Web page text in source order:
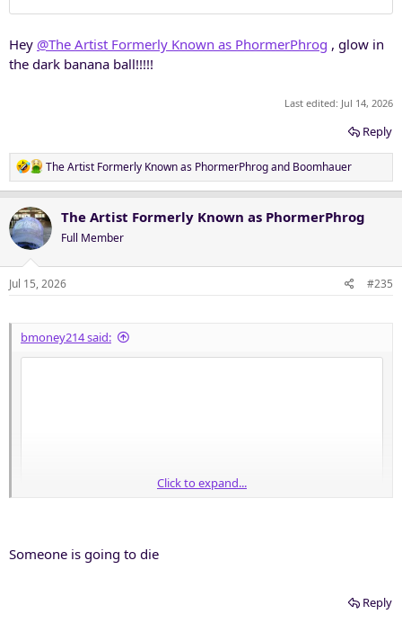
Hey @The Artist Formerly Known as PhormerPhrog , glow in
the dark banana ball!!!!!
Last edited: Jul 14, 2026
Reply
R
e
c
t
i
o
n
The Artist Formerly Known as PhormerPhrogand Boomhauer
The Artist Formerly Known as PhormerPhrog
Full Member
Jul 15, 2026 #235
bmoney214 said:
Click to expand...
Someone is going to die
Reply